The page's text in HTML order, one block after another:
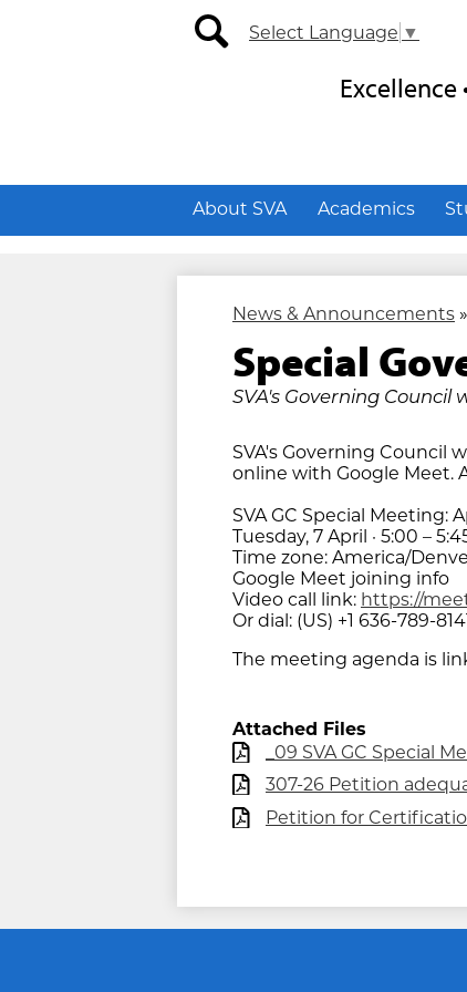
Excellence
About SVA Academics
Secondary
Nav
Select Language ▼Media
News & Announcements »
Special
SVA's Governing Council
SVA's Governing Council
online with Google Meet.
SVA GC Special Meeting:
Tuesday, 7 April · 5:00 –
Time zone: America/
Google Meet joining info
Video call link: https://
Or dial: ‪(US) +1 636-789-
The meeting agenda is
Attached Files
_09 SVA GC Special
307-26 Petition
Petition for